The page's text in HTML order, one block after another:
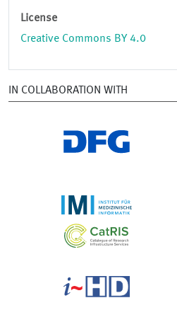
License
Creative Commons BY 4.0
IN COLLABORATION WITH